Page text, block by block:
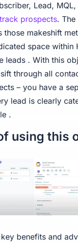
Lead, MQL,
track prospects. The
those makeshift
space within
leads . With this
through all
– you have a
lead is clearly
.
using this
benefits and